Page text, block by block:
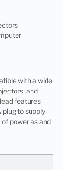
with a wide
and
features
plug to supply
power as and